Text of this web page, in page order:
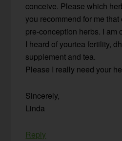
conceive. Please which
you recommend for me
pre-conception herbs. I am
I heard of yourtea fertility,
supplement and tea.
Please I really need your
Sincerely,
Linda
Reply